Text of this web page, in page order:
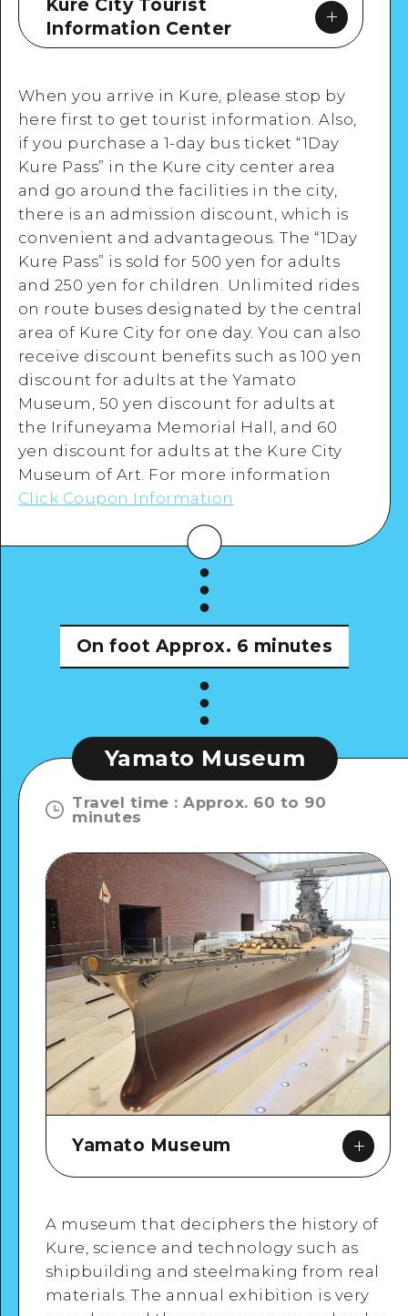
Kure City Tourist
Information Center
Google Maps
View Details
When you arrive in Kure, please stop by
here first to get tourist information. Also,
if you purchase a 1-day bus ticket “1Day
Kure Pass” in the Kure city center area
and go around the facilities in the city,
there is an admission discount, which is
convenient and advantageous. The “1Day
Kure Pass” is sold for 500 yen for adults
and 250 yen for children. Unlimited rides
on route buses designated by the central
area of Kure City for one day. You can also
receive discount benefits such as 100 yen
discount for adults at the Yamato
Museum, 50 yen discount for adults at
the Irifuneyama Memorial Hall, and 60
yen discount for adults at the Kure City
Museum of Art. For more information
Click Coupon Information
On foot Approx. 6 minutes
Yamato Museum
Travel time :Approx. 60 to 90
minutes
Yamato Museum
Google Maps
A museum that deciphers the history of
Kure, science and technology such as
shipbuilding and steelmaking from real
materials. The annual exhibition is very